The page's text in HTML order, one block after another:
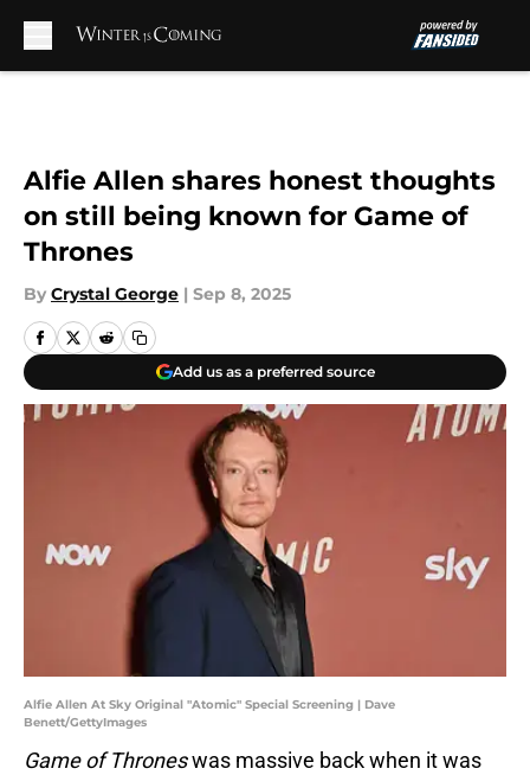
Alfie Allen shares honest thoughts
on still being known for Game of
Thrones
By Crystal George | Sep 8, 2025
Add us as a preferred source
Alfie Allen At Sky Original "Atomic" Special Screening | Dave
Benett/GettyImages
Game of Throneswas massive back when it was